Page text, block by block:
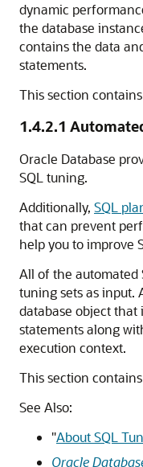
dynamic
the database
contains the data
statements.
This section
1.4.2.1
Oracle Database
SQL tuning.
Additionally, SQL
that can prevent
help you to improve
All of the automated
tuning sets as input.
database object that
statements along
execution context.
This section
See Also:
"About SQL
Oracle